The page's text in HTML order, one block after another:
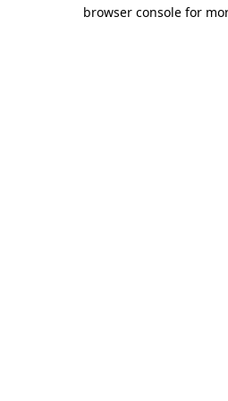
browser console for